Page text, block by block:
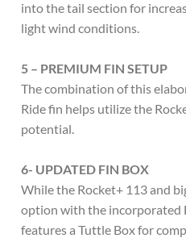
into the tail section for
light wind conditions.
5 – PREMIUM FIN SETUP
The combination of this
Ride fin helps utilize the
potential.
6- UPDATED FIN BOX
While the Rocket+ 113 and
option with the incorporated
features a Tuttle Box for